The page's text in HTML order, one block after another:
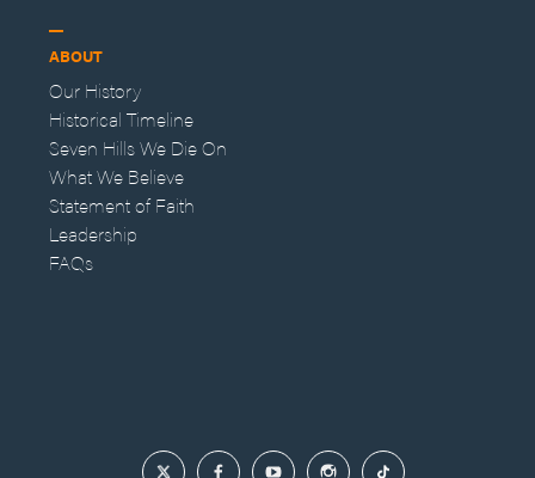
ABOUT
Our History
Historical Timeline
Seven Hills We Die On
What We Believe
Statement of Faith
Leadership
FAQs